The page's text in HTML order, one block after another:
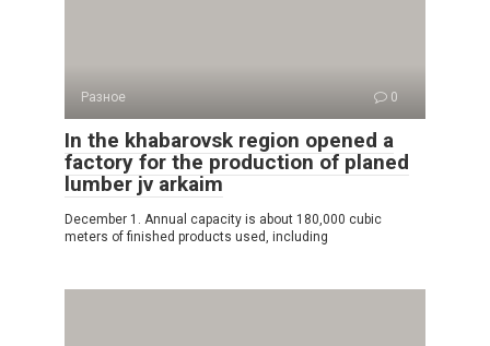
Разное 0
In the khabarovsk region opened a
factory for the production of planed
lumber jv arkaim
December 1. Annual capacity is about 180,000 cubic
meters of finished products used, including